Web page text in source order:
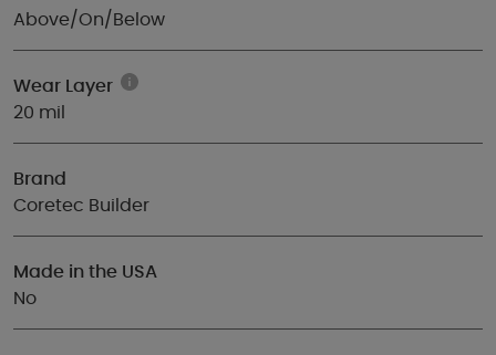
Above/On/Below
Wear Layer
20 mil
Brand
Coretec Builder
Made in the USA
No